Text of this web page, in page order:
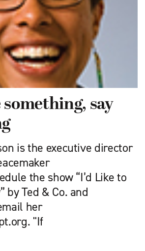
something, say
is the executive director
the show “I’d Like to
by Ted & Co. and
her
. "If